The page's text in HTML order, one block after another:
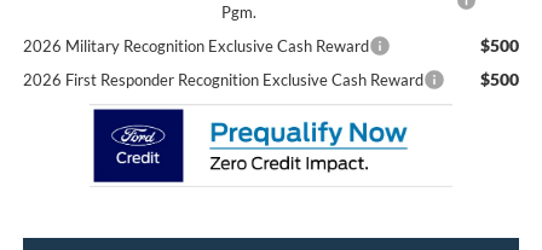
Pgm.
2026 Military Recognition Exclusive Cash Reward $500
2026 First Responder Recognition Exclusive Cash Reward $500